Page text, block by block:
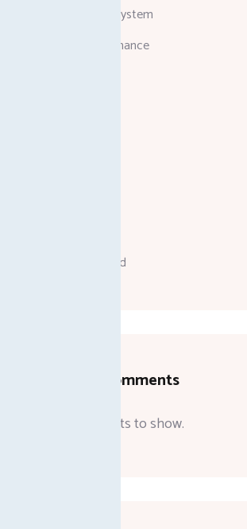
Attendance System
Business & Finance
Uncategorized
Recent Comments
No comments to show.